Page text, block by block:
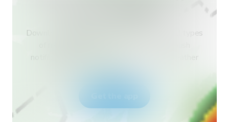
Download RainViewer and get access to all types
notifications. Stay safe during extreme weather